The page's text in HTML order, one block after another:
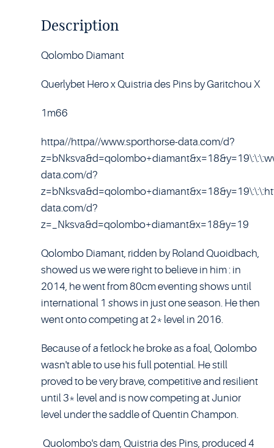
Description
Qolombo Diamant
Querlybet Hero x Quistria des Pins by Garitchou X
1m66
httpa//httpa//www.sporthorse-data.com/d?
data.com/d?
data.com/d?
z=_Nksva&d=qolombo+diamant&x=18&y=19
Qolombo Diamant, ridden by Roland Quoidbach,
showed us we were right to believe in him : in
2014, he went from 80cm eventing shows until
international 1 shows in just one season. He then
went onto competing at 2* level in 2016.
Because of a fetlock he broke as a foal, Qolombo
wasn't able to use his full potential. He still
proved to be very brave, competitive and resilient
until 3* level and is now competing at Junior
level under the saddle of Quentin Champon.
Quolombo's dam, Quistria des Pins, produced 4